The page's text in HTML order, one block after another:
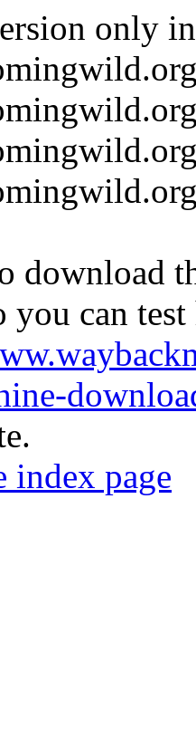
only
download
you can
index page